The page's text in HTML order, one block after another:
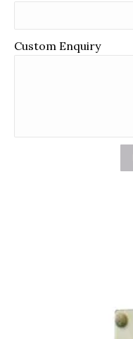
Custom Enquiry